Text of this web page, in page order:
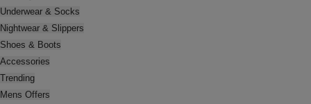
Underwear & Socks
Nightwear & Slippers
Shoes & Boots
Accessories
Trending
Mens Offers